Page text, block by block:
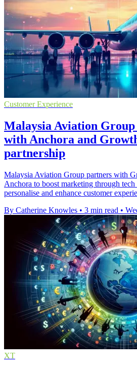
Customer Experience
Malaysia Aviation
with Anchora and
partnership
Malaysia Aviation Group partners with
Anchora to boost marketing through
personalise and enhance customer
By Catherine Knowles • 3 min read •
XT